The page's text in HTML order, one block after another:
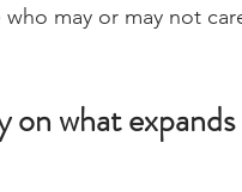
may or may not
on what